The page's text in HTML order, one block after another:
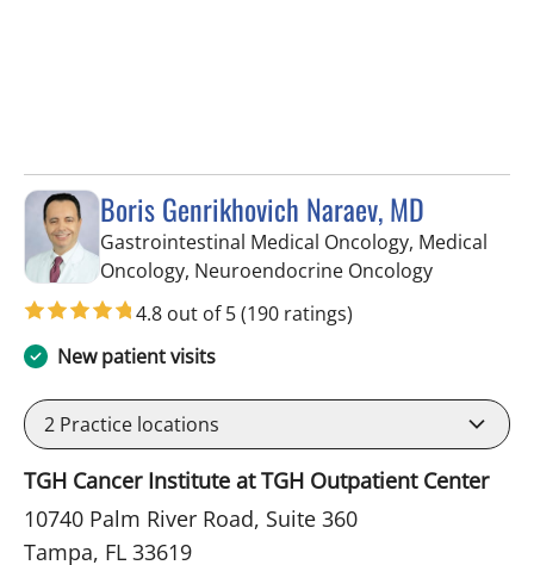
Boris Genrikhovich Naraev, MD
Gastrointestinal Medical Oncology, Medical
Oncology, Neuroendocrine Oncologyin Tampa,
4.8 out of 5(190 ratings)
New patient visits
2 Practice locations
TGH Cancer Institute at TGH Outpatient Center
10740 Palm River Road, Suite 360
Tampa, FL 33619